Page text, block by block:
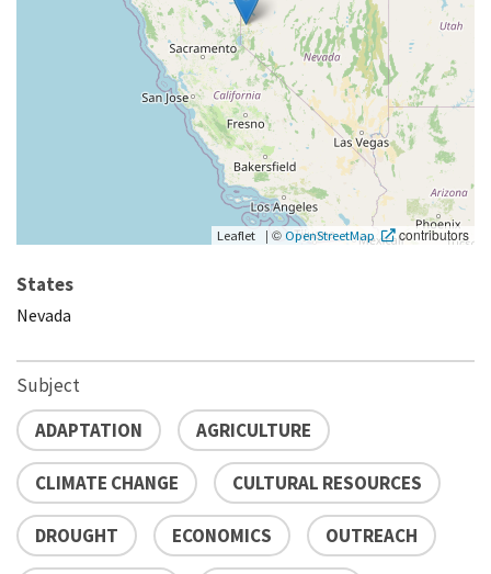
Leaflet | © OpenStreetMap contributors
States
Nevada
Subject
ADAPTATION
AGRICULTURE
CLIMATE CHANGE CULTURAL RESOURCES
DROUGHT ECONOMICS OUTREACH